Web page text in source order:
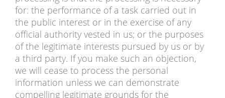
for: the performance of a task carried out in
the public interest or in the exercise of any
official authority vested in us; or the purposes
of the legitimate interests pursued by us or by
a third party. If you make such an objection,
we will cease to process the personal
information unless we can demonstrate
compelling legitimate grounds for the